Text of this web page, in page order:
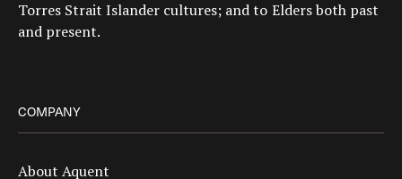
Torres Strait Islander cultures; and to Elders both past
and present.
COMPANY
About Aquent